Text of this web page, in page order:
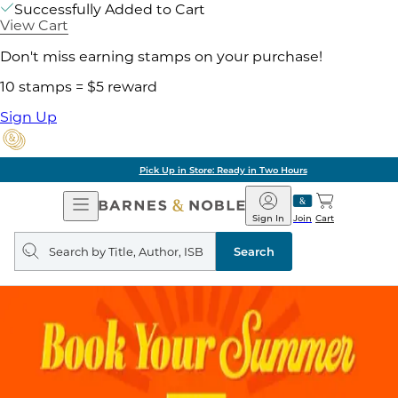
Successfully Added to Cart
View Cart
Don't miss earning stamps on your purchase!
10 stamps = $5 reward
Sign Up
Pick Up in Store: Ready in Two Hours
Open
Navigation
Barnes
&
Noble
Join
Sign In Cart
Search
query
Search